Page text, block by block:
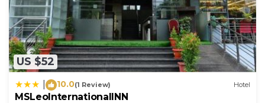
US $52
10.0(1 Review) Hotel
MSLeoInternationalINN